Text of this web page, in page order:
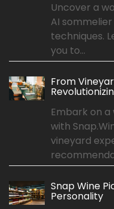
Uncover a
AI
techniques.
you to...
From
Embark on
with
vineyard
Snap Wine
Personality